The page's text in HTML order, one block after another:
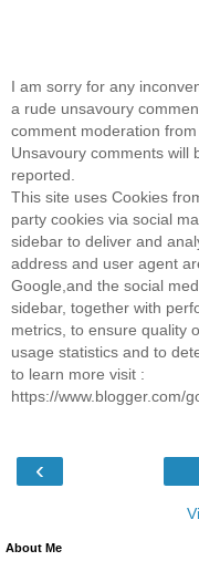
I am sorry for any
a rude unsavoury
comment moderation
Unsavoury comments will
reported.
This site uses Cookies
party cookies via social
sidebar to deliver and
address and user agent
Google,and the social
sidebar, together with
metrics, to ensure quality
usage statistics and to
to learn more visit :
https://www.blogger.com/
‹
About Me